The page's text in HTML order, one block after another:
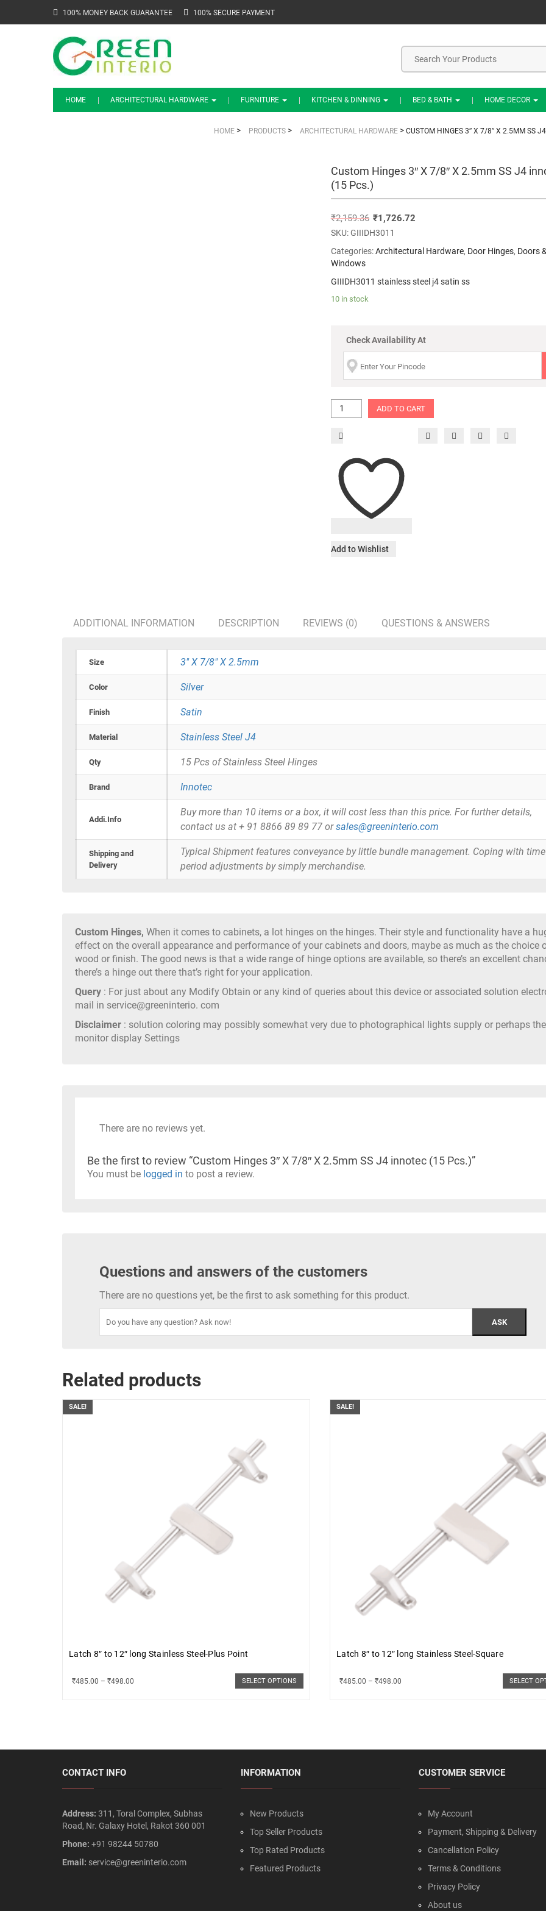
100% MONEY BACK GUARANTEE 100% SECURE PAYMENT
HOME ARCHITECTURAL HARDWARE FURNITURE KITCHEN & DINNING BED & BATH HOME DECOR
HOME> PRODUCTS> ARCHITECTURAL HARDWARE> CUSTOM HINGES 3″ X 7/8″ X 2.5MM SS
Custom Hinges 3″ X 7/8″ X 2.5mm SS J4
(15 Pcs.)
₹2,159.36 ₹1,726.72
SKU:GIIIDH3011
Categories:Architectural Hardware, Door Hinges, Doors &
Windows
GIIIDH3011 stainless steel j4 satin ss
10 in stock
Check Availability At
ADD TO CART
Add to Wishlist
ADDITIONAL INFORMATION DESCRIPTION REVIEWS (0) QUESTIONS & ANSWERS
Size 3" X 7/8" X 2.5mm
Color Silver
Finish Satin
Material Stainless Steel J4
Qty 15 Pcs of Stainless Steel Hinges
Brand Innotec
Addi.Info
Buy more than 10 items or a box, it will cost less than this price. For further details,
contact us at + 91 8866 89 89 77 orsales@greeninterio.com
Shipping and
Delivery
Typical Shipment features conveyance by little bundle management. Coping with time
period adjustments by simply merchandise.
Custom Hinges, When it comes to cabinets, a lot hinges on the hinges. Their style and functionality have a
effect on the overall appearance and performance of your cabinets and doors, maybe as much as the choice
wood or finish. The good news is that a wide range of hinge options are available, so there’s an excellent
there’s a hinge out there that’s right for your application.
Query : For just about any Modify Obtain or any kind of queries about this device or associated solution
mail in service@greeninterio. com
Disclaimer : solution coloring may possibly somewhat very due to photographical lights supply or perhaps the
monitor display Settings
There are no reviews yet.
Be the first to review “Custom Hinges 3″ X 7/8″ X 2.5mm SS J4 innotec (15 Pcs.)”
You must be logged in to post a review.
Questions and answers of the customers
There are no questions yet, be the first to ask something for this product.
Related products
SALE!
Latch 8″ to 12″ long Stainless Steel-Plus Point
₹485.00 – ₹498.00 SELECT OPTIONS
SALE!
Latch 8″ to 12″ long Stainless Steel-Square
₹485.00 – ₹498.00 SELECT
CONTACT INFO
Address: 311, Toral Complex, Subhas
Road, Nr. Galaxy Hotel, Rakot 360 001
Phone: +91 98244 50780
Email: service@greeninterio.com
INFORMATION
New Products
Top Seller Products
Top Rated Products
Featured Products
CUSTOMER SERVICE
My Account
Payment, Shipping & Delivery
Cancellation Policy
Terms & Conditions
Privacy Policy
About us